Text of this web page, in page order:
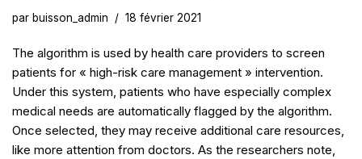
par buisson_admin 18 février 2021
The algorithm is used by health care providers to screen
patients for « high-risk care management » intervention.
Under this system, patients who have especially complex
medical needs are automatically flagged by the algorithm.
Once selected, they may receive additional care resources,
like more attention from doctors. As the researchers note,